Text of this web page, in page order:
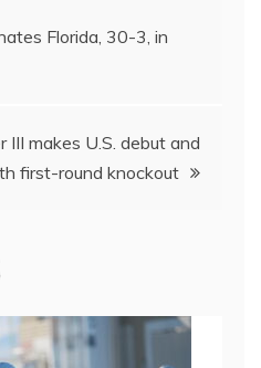
Florida, 30-3, in
makes U.S. debut and
first-round knockout